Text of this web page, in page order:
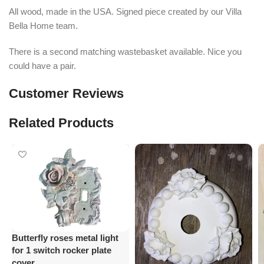
All wood, made in the USA. Signed piece created by our Villa
Bella Home team.
There is a second matching wastebasket available. Nice you
could have a pair.
Customer Reviews
Related Products
Butterfly roses metal light
for 1 switch rocker plate